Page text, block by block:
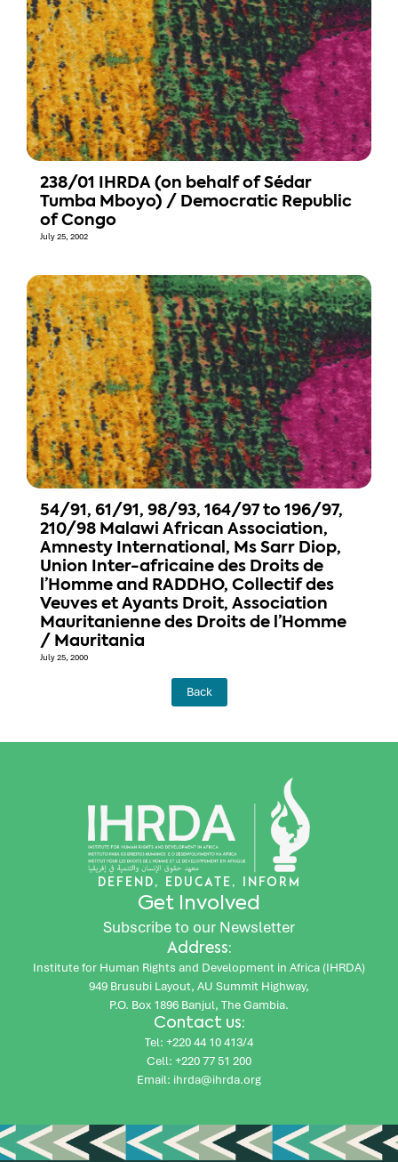
238/01 IHRDA (on behalf of Sédar
Tumba Mboyo) / Democratic Republic
of Congo
July 25, 2002
54/91, 61/91, 98/93, 164/97 to 196/97,
210/98 Malawi African Association,
Amnesty International, Ms Sarr Diop,
Union Inter-africaine des Droits de
l’Homme and RADDHO, Collectif des
Veuves et Ayants Droit, Association
Mauritanienne des Droits de l’Homme
/ Mauritania
July 25, 2000
Back
DEFEND, EDUCATE, INFORM
Get Involved
Subscribe to our Newsletter
Address:
Institute for Human Rights and Development in Africa (IHRDA)
949 Brusubi Layout, AU Summit Highway,
P.O. Box 1896 Banjul, The Gambia.
Contact us:
Tel: +220 44 10 413/4
Cell: +220 77 51 200
Email: ihrda@ihrda.org